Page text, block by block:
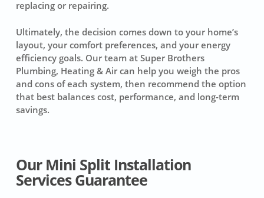
replacing or repairing.
Ultimately, the decision comes down to your home’s
layout, your comfort preferences, and your energy
efficiency goals. Our team at Super Brothers
Plumbing, Heating & Air can help you weigh the pros
and cons of each system, then recommend the option
that best balances cost, performance, and long-term
savings.
Our Mini Split Installation
Services Guarantee